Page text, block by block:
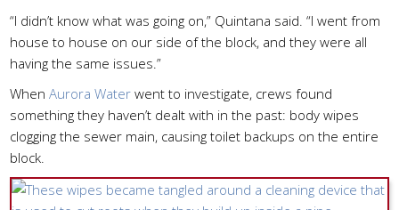
“I didn’t know what was going on,” Quintana said. “I went from
house to house on our side of the block, and they were all
having the same issues.”
WhenAurora Water went to investigate, crews found
something they haven’t dealt with in the past: body wipes
clogging the sewer main, causing toilet backups on the entire
block.